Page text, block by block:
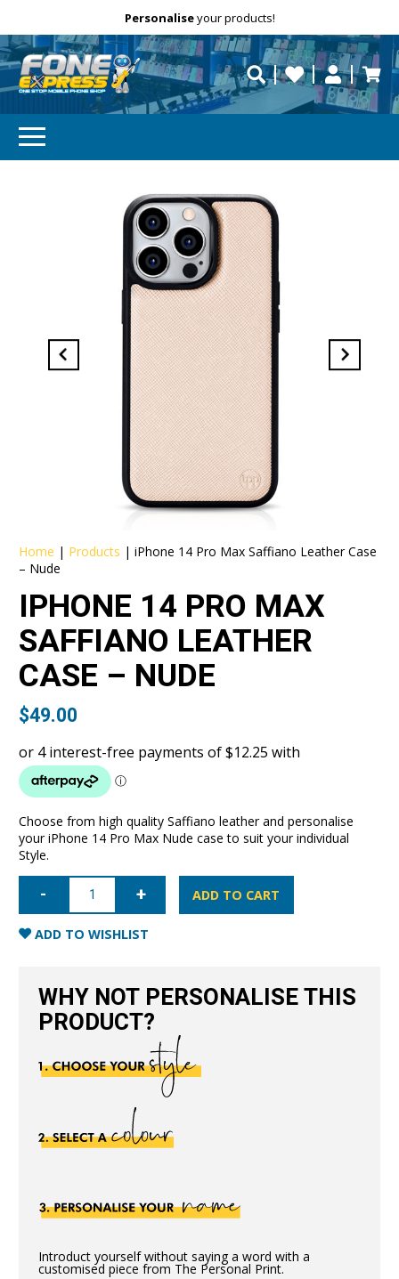
Free Delivery repaired fast?
Personaliseyour products!
Need help?
Home | Products |iPhone 14 Pro Max Saffiano Leather Case
– Nude
IPHONE 14 PRO MAX
SAFFIANO LEATHER
CASE – NUDE
$49.00
Choose from high quality Saffiano leather and personalise
your iPhone 14 Pro Max Nude case to suit your individual
Style.
iPhone
Max
Saffiano
Leather
quantity
ADD TO CART
ADD TO WISHLIST
WHY NOT PERSONALISE THIS
PRODUCT?
Introduct yourself without saying a word with a
customised piece from The Personal Print.